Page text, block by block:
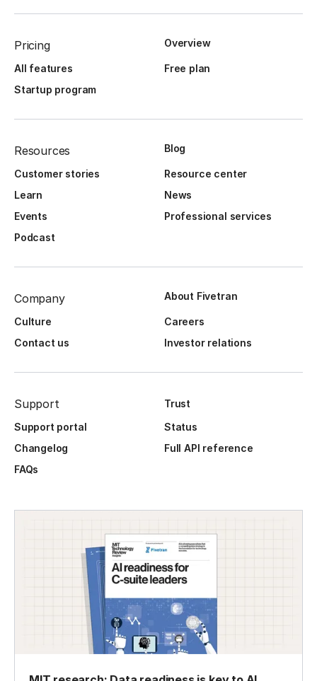
Pricing Overview
All features
Free plan
Startup program
Resources Blog
Customer stories
Resource center
Learn
News
Events
Professional services
Podcast
Company About Fivetran
Culture
Careers
Contact us
Investor relations
Support
Trust
Support portal
Status
Changelog
Full API reference
FAQs